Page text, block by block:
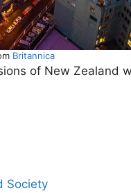
Britannica
of New Zealand
Society